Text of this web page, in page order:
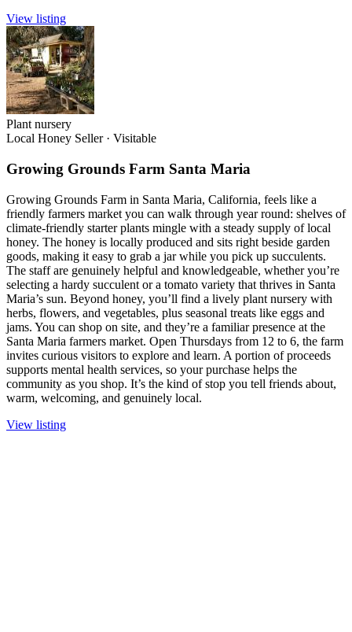
View listing
Plant nursery
Local Honey Seller · Visitable
Growing Grounds Farm Santa Maria
Growing Grounds Farm in Santa Maria, California, feels like a
friendly farmers market you can walk through year round: shelves of
climate-friendly starter plants mingle with a steady supply of local
honey. The honey is locally produced and sits right beside garden
goods, making it easy to grab a jar while you pick up succulents.
The staff are genuinely helpful and knowledgeable, whether you’re
selecting a hardy succulent or a tomato variety that thrives in Santa
Maria’s sun. Beyond honey, you’ll find a lively plant nursery with
herbs, flowers, and vegetables, plus seasonal treats like eggs and
jams. You can shop on site, and they’re a familiar presence at the
Santa Maria farmers market. Open Thursdays from 12 to 6, the farm
invites curious visitors to explore and learn. A portion of proceeds
supports mental health services, so your purchase helps the
community as you shop. It’s the kind of stop you tell friends about,
warm, welcoming, and genuinely local.
View listing